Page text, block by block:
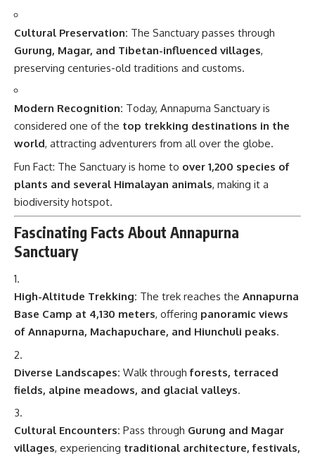
Cultural Preservation: The Sanctuary passes through
Gurung, Magar, and Tibetan-influenced villages,
preserving centuries-old traditions and customs.
Modern Recognition: Today, Annapurna Sanctuary is
considered one of the top trekking destinations in the
world, attracting adventurers from all over the globe.
Fun Fact: The Sanctuary is home to over 1,200 species of
plants and several Himalayan animals, making it a
biodiversity hotspot.
Fascinating Facts About Annapurna
Sanctuary
High-Altitude Trekking: The trek reaches the Annapurna
Base Camp at 4,130 meters, offering panoramic views
of Annapurna, Machapuchare, and Hiunchuli peaks.
Diverse Landscapes: Walk throughforests, terraced
fields, alpine meadows, and glacial valleys.
Cultural Encounters: Pass through Gurung and Magar
villages, experiencing traditional architecture, festivals,